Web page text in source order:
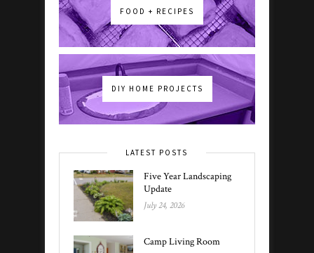
FOOD + RECIPES
DIY HOME PROJECTS
LATEST POSTS
Five Year Landscaping
Update
July 24, 2026
Camp Living Room